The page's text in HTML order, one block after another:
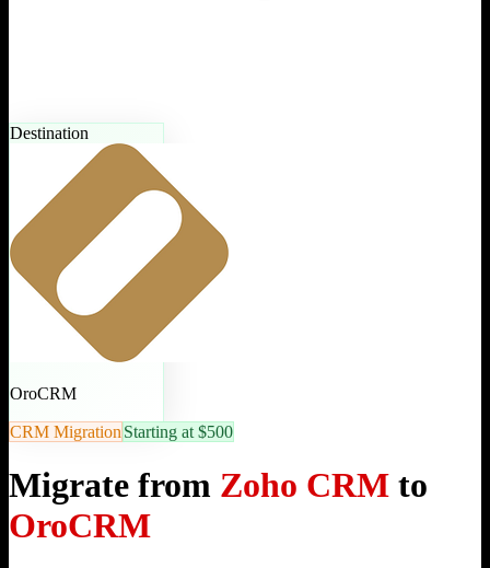
Destination
OroCRM
CRM Migration Starting at $500
Migrate from Zoho CRM to
OroCRM